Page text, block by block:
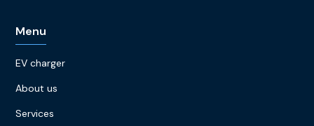
Menu
EV charger
About us
Services